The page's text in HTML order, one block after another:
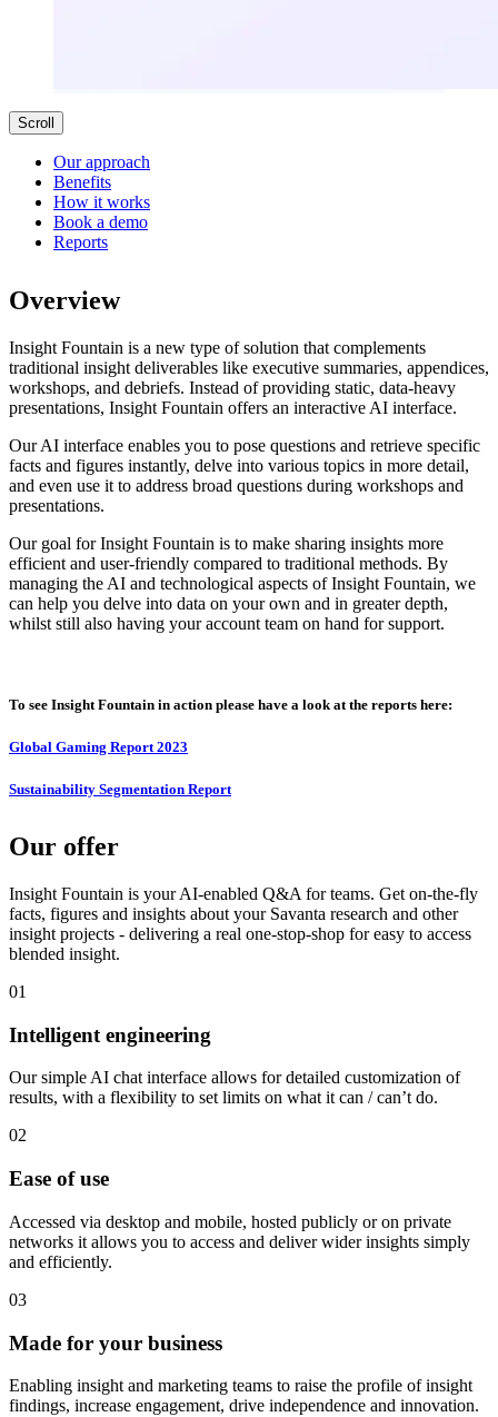
Scroll
Our approach
Benefits
How it works
Book a demo
Reports
Overview
Insight Fountain is a new type of solution that complements
traditional insight deliverables like executive summaries, appendices,
workshops, and debriefs. Instead of providing static, data-heavy
presentations, Insight Fountain offers an interactive AI interface.
Our AI interface enables you to pose questions and retrieve specific
facts and figures instantly, delve into various topics in more detail,
and even use it to address broad questions during workshops and
presentations.
Our goal for Insight Fountain is to make sharing insights more
efficient and user-friendly compared to traditional methods. By
managing the AI and technological aspects of Insight Fountain, we
can help you delve into data on your own and in greater depth,
whilst still also having your account team on hand for support.
To see Insight Fountain in action please have a look at the reports here:
Global Gaming Report 2023
Sustainability Segmentation Report
Our offer
Insight Fountain is your AI-enabled Q&A for teams. Get on-the-fly
facts, figures and insights about your Savanta research and other
insight projects - delivering a real one-stop-shop for easy to access
blended insight.
01
Intelligent engineering
Our simple AI chat interface allows for detailed customization of
results, with a flexibility to set limits on what it can / can’t do.
02
Ease of use
Accessed via desktop and mobile, hosted publicly or on private
networks it allows you to access and deliver wider insights simply
and efficiently.
03
Made for your business
Enabling insight and marketing teams to raise the profile of insight
findings, increase engagement, drive independence and innovation.